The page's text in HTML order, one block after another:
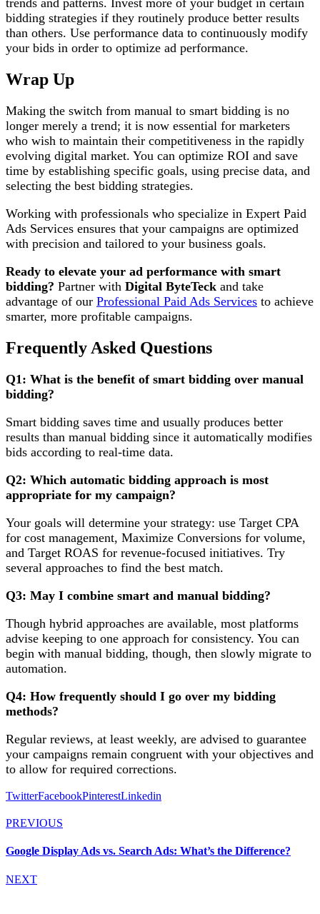
trends and patterns. Invest more of your budget in certain
bidding strategies if they routinely produce better results
than others. Use performance data to continuously modify
your bids in order to optimize ad performance.
Wrap Up
Making the switch from manual to smart bidding is no
longer merely a trend; it is now essential for marketers
who wish to maintain their competitiveness in the rapidly
evolving digital market. You can optimize ROI and save
time by establishing specific goals, using precise data, and
selecting the best bidding strategies.
Working with professionals who specialize in Expert Paid
Ads Services ensures that your campaigns are optimized
with precision and tailored to your business goals.
Ready to elevate your ad performance with smart
bidding? Partner with Digital ByteTeck and take
advantage of our Professional Paid Ads Services to achieve
smarter, more profitable campaigns.
Frequently Asked Questions
Q1: What is the benefit of smart bidding over manual
bidding?
Smart bidding saves time and usually produces better
results than manual bidding since it automatically modifies
bids according to real-time data.
Q2: Which automatic bidding approach is most
appropriate for my campaign?
Your goals will determine your strategy: use Target CPA
for cost management, Maximize Conversions for volume,
and Target ROAS for revenue-focused initiatives. Try
several approaches to find the best match.
Q3: May I combine smart and manual bidding?
Though hybrid approaches are available, most platforms
advise keeping to one approach for consistency. You can
begin with manual bidding, though, then slowly migrate to
automation.
Q4: How frequently should I go over my bidding
methods?
Regular reviews, at least weekly, are advised to guarantee
your campaigns remain congruent with your objectives and
to allow for required corrections.
TwitterFacebookPinterestLinkedin
PREVIOUS
Google Display Ads vs. Search Ads: What’s the Difference?
NEXT